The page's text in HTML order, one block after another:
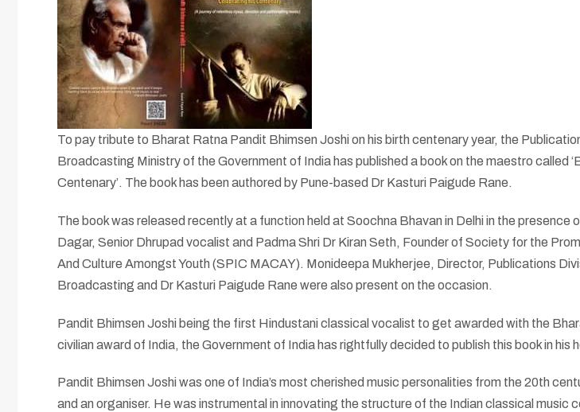
To pay tribute to Bharat Ratna Pandit Bhimsen Joshi on his birth centenary year, the
Broadcasting Ministry of the Government of India has published a book on the maestro called
Centenary’. The book has been authored by Pune-based Dr Kasturi Paigude Rane.
The book was released recently at a function held at Soochna Bhavan in Delhi in the presence
Dagar, Senior Dhrupad vocalist and Padma Shri Dr Kiran Seth, Founder of Society for the
And Culture Amongst Youth (SPIC MACAY). Monideepa Mukherjee, Director, Publications
Broadcasting and Dr Kasturi Paigude Rane were also present on the occasion.
Pandit Bhimsen Joshi being the first Hindustani classical vocalist to get awarded with the
civilian award of India, the Government of India has rightfully decided to publish this book in his
Pandit Bhimsen Joshi was one of India’s most cherished music personalities from the 20th
and an organiser. He was instrumental in innovating the structure of the Indian classical music